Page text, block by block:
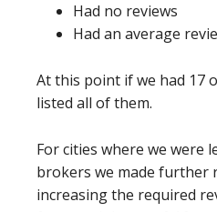
Had no reviews
Had an average
At this point if we had 17
listed all of them.
For cities where we were
brokers we made further
increasing the required